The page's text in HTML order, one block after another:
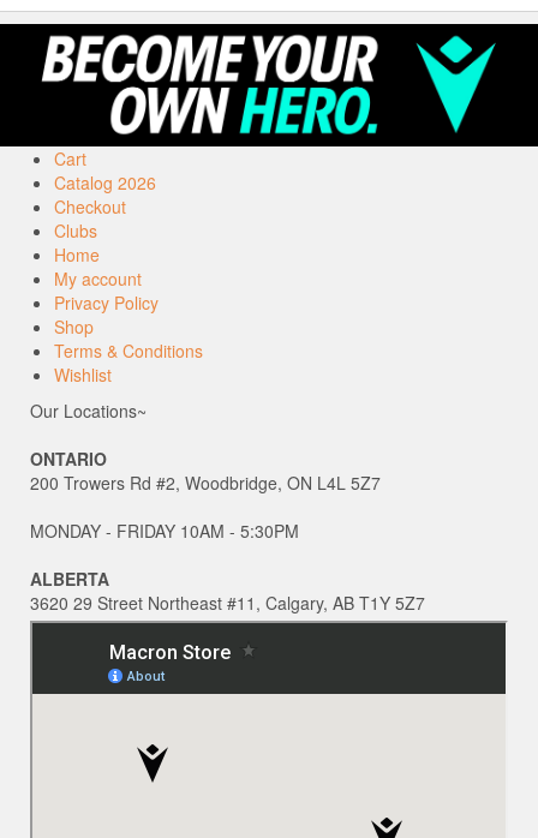
Cart
Catalog 2026
Checkout
Clubs
Home
My account
Privacy Policy
Shop
Terms & Conditions
Wishlist
Our Locations~
ONTARIO
200 Trowers Rd #2, Woodbridge, ON L4L 5Z7
MONDAY - FRIDAY 10AM - 5:30PM
ALBERTA
3620 29 Street Northeast #11, Calgary, AB T1Y 5Z7